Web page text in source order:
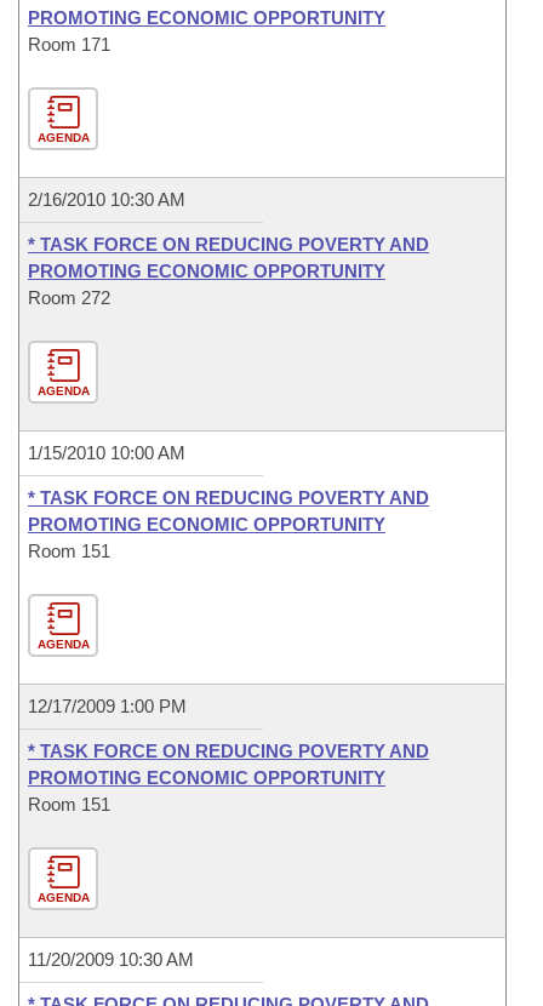
PROMOTING ECONOMIC OPPORTUNITY
Room 171
AGENDA
2/16/2010 10:30 AM
* TASK FORCE ON REDUCING POVERTY AND
PROMOTING ECONOMIC OPPORTUNITY
Room 272
AGENDA
1/15/2010 10:00 AM
* TASK FORCE ON REDUCING POVERTY AND
PROMOTING ECONOMIC OPPORTUNITY
Room 151
AGENDA
12/17/2009 1:00 PM
* TASK FORCE ON REDUCING POVERTY AND
PROMOTING ECONOMIC OPPORTUNITY
Room 151
AGENDA
11/20/2009 10:30 AM